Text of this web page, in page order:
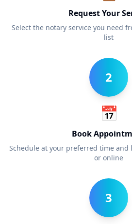
Request Your
Select the notary service you need
list
2
📅
Book
Schedule at your preferred time and
or online
3